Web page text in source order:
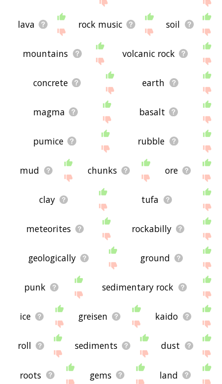
lava rock music soil
mountains volcanic rock
concrete earth
magma basalt
pumice rubble
mud chunks ore
clay tufa
meteorites rockabilly
geologically ground
punk sedimentary rock
ice greisen kaido
roll sediments dust
roots gems land